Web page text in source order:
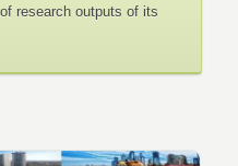
research outputs of its